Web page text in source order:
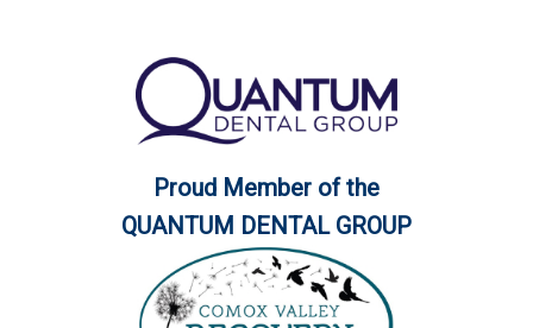
Proud Member of the
QUANTUM DENTAL GROUP